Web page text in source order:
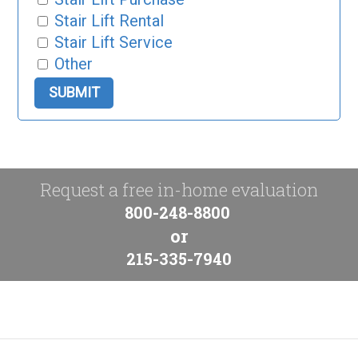
Stair Lift Rental
Stair Lift Service
Other
Request a free in-home evaluation
800-248-8800
or
215-335-7940